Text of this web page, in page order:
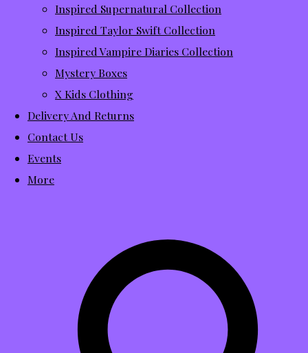
Inspired Supernatural Collection
Inspired Taylor Swift Collection
Inspired Vampire Diaries Collection
Mystery Boxes
X Kids Clothing
Delivery And Returns
Contact Us
Events
More